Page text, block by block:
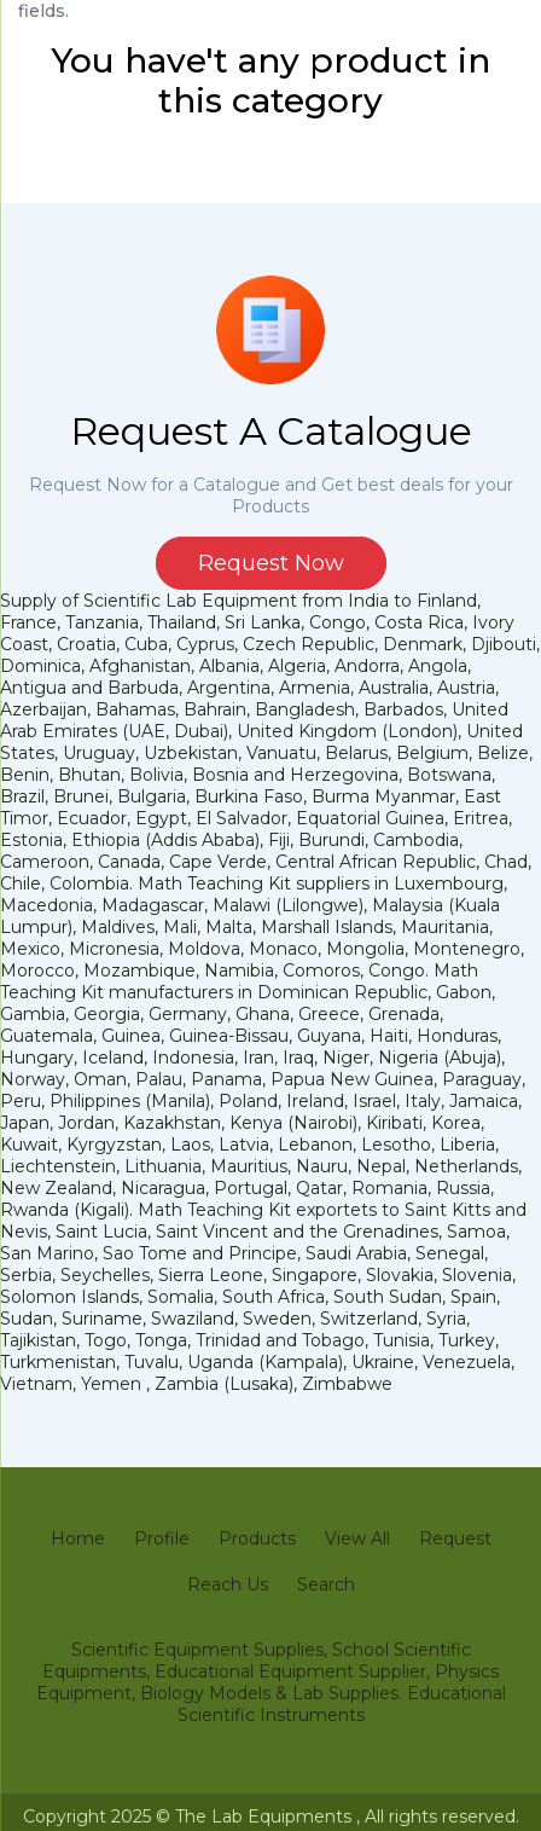
fields.
You have't any product in
this category
Request A Catalogue
Request Now for a Catalogue and Get best deals for your
Products
Request Now
Supply of Scientific Lab Equipment from India to Finland,
France, Tanzania, Thailand, Sri Lanka, Congo, Costa Rica, Ivory
Coast, Croatia, Cuba, Cyprus, Czech Republic, Denmark, Djibouti,
Dominica, Afghanistan, Albania, Algeria, Andorra, Angola,
Antigua and Barbuda, Argentina, Armenia, Australia, Austria,
Azerbaijan, Bahamas, Bahrain, Bangladesh, Barbados, United
Arab Emirates (UAE, Dubai), United Kingdom (London), United
States, Uruguay, Uzbekistan, Vanuatu, Belarus, Belgium, Belize,
Benin, Bhutan, Bolivia, Bosnia and Herzegovina, Botswana,
Brazil, Brunei, Bulgaria, Burkina Faso, Burma Myanmar, East
Timor, Ecuador, Egypt, El Salvador, Equatorial Guinea, Eritrea,
Estonia, Ethiopia (Addis Ababa), Fiji, Burundi, Cambodia,
Cameroon, Canada, Cape Verde, Central African Republic, Chad,
Chile, Colombia. Math Teaching Kit suppliers in Luxembourg,
Macedonia, Madagascar, Malawi (Lilongwe), Malaysia (Kuala
Lumpur), Maldives, Mali, Malta, Marshall Islands, Mauritania,
Mexico, Micronesia, Moldova, Monaco, Mongolia, Montenegro,
Morocco, Mozambique, Namibia, Comoros, Congo. Math
Teaching Kit manufacturers in Dominican Republic, Gabon,
Gambia, Georgia, Germany, Ghana, Greece, Grenada,
Guatemala, Guinea, Guinea-Bissau, Guyana, Haiti, Honduras,
Hungary, Iceland, Indonesia, Iran, Iraq, Niger, Nigeria (Abuja),
Norway, Oman, Palau, Panama, Papua New Guinea, Paraguay,
Peru, Philippines (Manila), Poland, Ireland, Israel, Italy, Jamaica,
Japan, Jordan, Kazakhstan, Kenya (Nairobi), Kiribati, Korea,
Kuwait, Kyrgyzstan, Laos, Latvia, Lebanon, Lesotho, Liberia,
Liechtenstein, Lithuania, Mauritius, Nauru, Nepal, Netherlands,
New Zealand, Nicaragua, Portugal, Qatar, Romania, Russia,
Rwanda (Kigali). Math Teaching Kit exportets to Saint Kitts and
Nevis, Saint Lucia, Saint Vincent and the Grenadines, Samoa,
San Marino, Sao Tome and Principe, Saudi Arabia, Senegal,
Serbia, Seychelles, Sierra Leone, Singapore, Slovakia, Slovenia,
Solomon Islands, Somalia, South Africa, South Sudan, Spain,
Sudan, Suriname, Swaziland, Sweden, Switzerland, Syria,
Tajikistan, Togo, Tonga, Trinidad and Tobago, Tunisia, Turkey,
Turkmenistan, Tuvalu, Uganda (Kampala), Ukraine, Venezuela,
Vietnam, Yemen , Zambia (Lusaka), Zimbabwe
Home Profile Products View All Request
Reach Us Search
Scientific Equipment Supplies, School Scientific
Equipments, Educational Equipment Supplier, Physics
Equipment, Biology Models & Lab Supplies. Educational
Scientific Instruments
Copyright 2025 © The Lab Equipments , All rights reserved.